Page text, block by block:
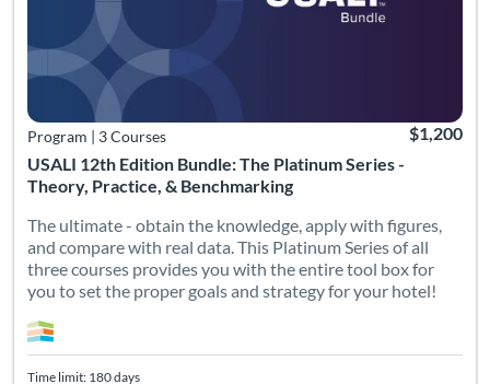
USALI 12th Edition Bundle: The Platinum Series -
Theory, Practice, & Benchmarking
Program | 3 Courses $1,200
The ultimate - obtain the knowledge, apply with figures,
and compare with real data. This Platinum Series of all
three courses provides you with the entire tool box for
you to set the proper goals and strategy for your hotel!
Time limit: 180 days